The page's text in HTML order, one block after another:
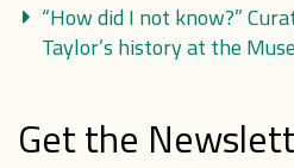
“How did I not know?”
Taylor’s history at the
Get the